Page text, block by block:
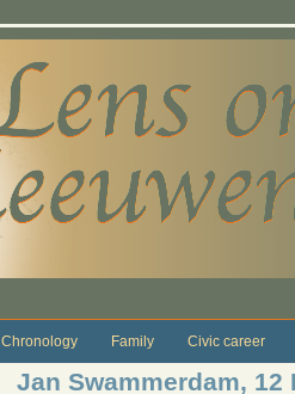
Chronology Family Civic career
Jan Swammerdam, 12